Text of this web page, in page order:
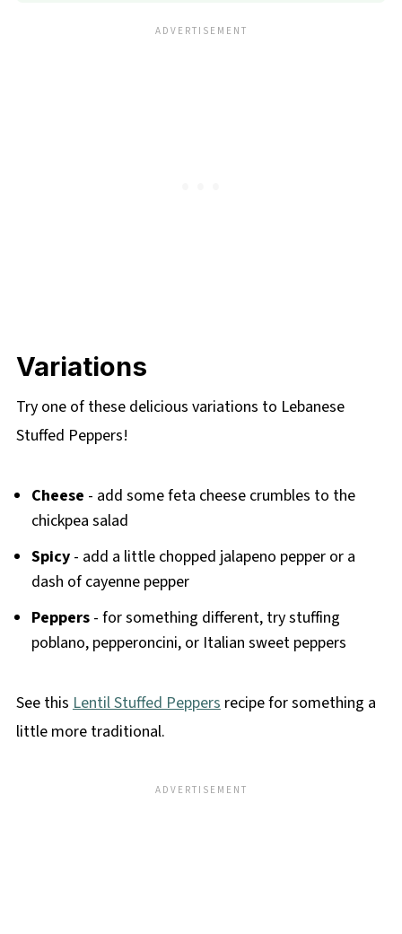
Variations
Try one of these delicious variations to Lebanese
Stuffed Peppers!
Cheese - add some feta cheese crumbles to the
chickpea salad
Spicy- add a little chopped jalapeno pepper or a
dash of cayenne pepper
Peppers- for something different, try stuffing
poblano, pepperoncini, or Italian sweet peppers
See this Lentil Stuffed Peppers recipe for something a
little more traditional.